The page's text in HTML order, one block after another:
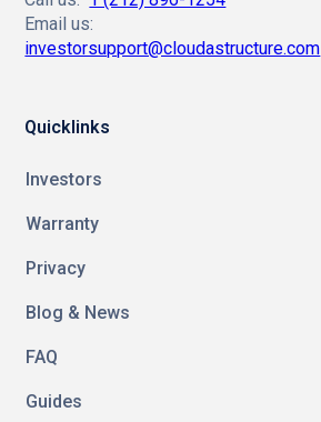
Email us:
investorsupport@cloudastructure.com
Quicklinks
Investors
Warranty
Privacy
Blog & News
FAQ
Guides